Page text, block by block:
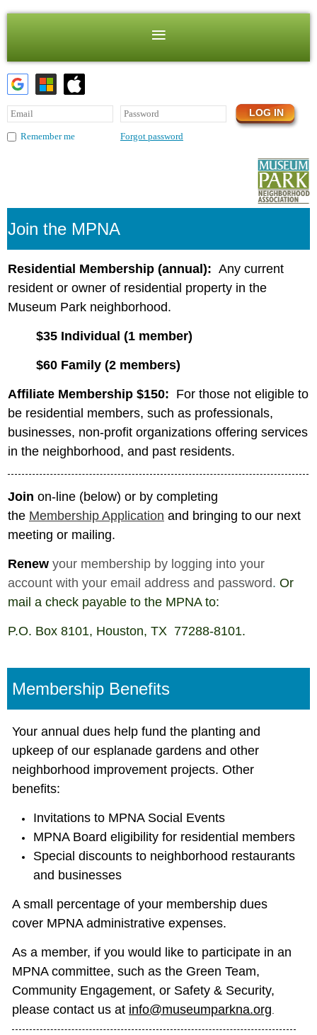
Remember me Forgot password
Join the MPNA
Residential Membership (annual): Any current
resident or owner of residential property in the
Museum Park neighborhood.
$35 Individual (1 member)
$60 Family (2 members)
Affiliate Membership $150: For those not eligible to
be residential members, such as professionals,
businesses, non-profit organizations offering services
in the neighborhood, and past residents.
Join on-line (below) or by completing
the Membership Application and bringing to our next
meeting or mailing.
Renew your membership by logging into your
account with your email address and password. Or
mail a check payable to the MPNA to:
P.O. Box 8101, Houston, TX 77288-8101.
Membership Benefits
Your annual dues help fund the planting and
upkeep of our esplanade gardens and other
neighborhood improvement projects. Other
benefits:
Invitations to MPNA Social Events
MPNA Board eligibility for residential members
Special discounts to neighborhood restaurants
and businesses
A small percentage of your membership dues
cover MPNA administrative expenses.
As a member, if you would like to participate in an
MPNA committee, such as the Green Team,
Community Engagement, or Safety & Security,
please contact us at info@museumparkna.org